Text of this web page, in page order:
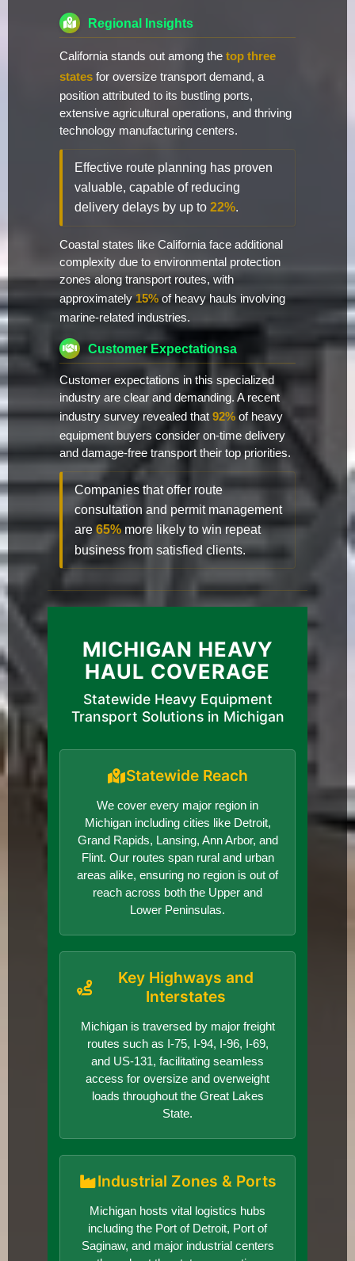
Regional Insights
California stands out among the top three
states for oversize transport demand, a
position attributed to its bustling ports,
extensive agricultural operations, and thriving
technology manufacturing centers.
Effective route planning has proven
valuable, capable of reducing
delivery delays by up to 22%.
Coastal states like California face additional
complexity due to environmental protection
zones along transport routes, with
approximately15%of heavy hauls involving
marine-related industries.
Customer Expectationsa
Customer expectations in this specialized
industry are clear and demanding. A recent
industry survey revealed that 92% of heavy
equipment buyers consider on-time delivery
and damage-free transport their top priorities.
Companies that offer route
consultation and permit management
are 65% more likely to win repeat
business from satisfied clients.
MICHIGAN HEAVY
HAUL COVERAGE
Statewide Heavy Equipment
Transport Solutions in Michigan
Statewide Reach
We cover every major region in
Michigan including cities like Detroit,
Grand Rapids, Lansing, Ann Arbor, and
Flint. Our routes span rural and urban
areas alike, ensuring no region is out of
reach across both the Upper and
Lower Peninsulas.
Key Highways and
Interstates
Michigan is traversed by major freight
routes such as I-75, I-94, I-96, I-69,
and US-131, facilitating seamless
access for oversize and overweight
loads throughout the Great Lakes
State.
Industrial Zones & Ports
Michigan hosts vital logistics hubs
including the Port of Detroit, Port of
Saginaw, and major industrial centers